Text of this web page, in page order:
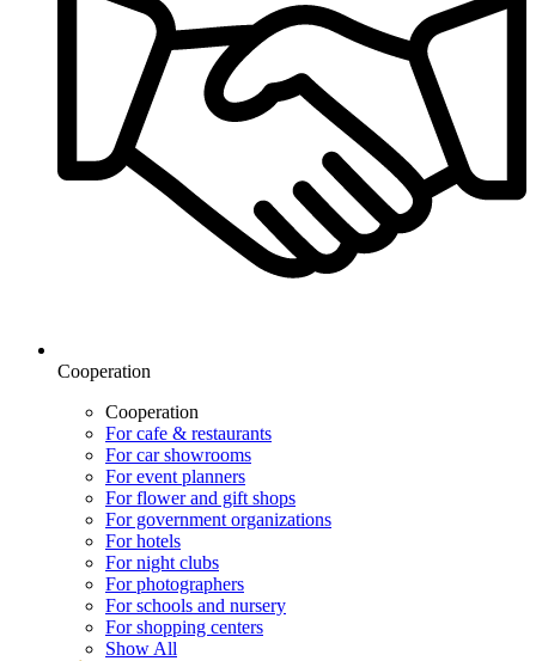
Cooperation
Cooperation
For cafe & restaurants
For car showrooms
For event planners
For flower and gift shops
For government organizations
For hotels
For night clubs
For photographers
For schools and nursery
For shopping centers
Show All